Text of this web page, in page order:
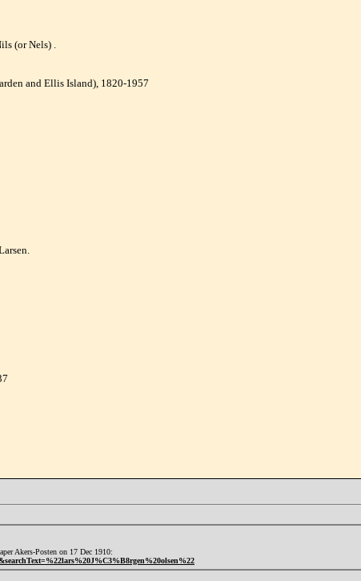
(or Nels) .
and Ellis Island), 1820-1957
Akers-Posten on 17 Dec 1910: